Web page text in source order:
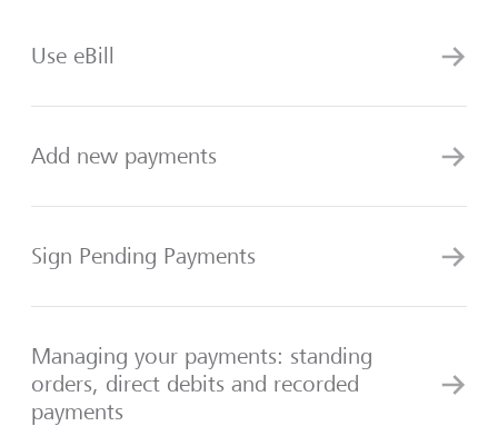
Use eBill
Add new payments
Sign Pending Payments
Managing your payments: standing
orders, direct debits and recorded
payments